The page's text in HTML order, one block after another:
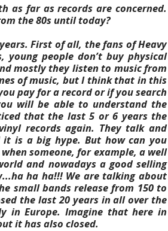
as far as records are concerned.
the 80s until today?
First of all, the fans of Heavy
people don’t buy physical
mostly they listen to music from
of music, but I think that in this
pay for a record or if you search
will be able to understand the
that the last 5 or 6 years the
records again. They talk and
it is a big hype. But how can you
someone, for example, a well
and nowadays a good selling
ha ha!!! We are talking about
small bands release from 150 to
the last 20 years in all over the
in Europe. Imagine that here in
it has also closed.